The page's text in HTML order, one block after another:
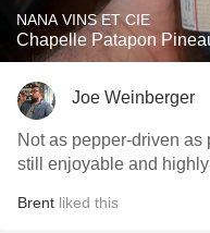
NANA VINS ET CIE
Chapelle Patapon
Joe Weinberger
Not as pepper-driven as
still enjoyable and
Brent liked this